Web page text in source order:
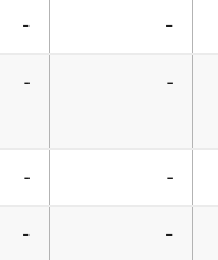
- -
- -
- -
- -